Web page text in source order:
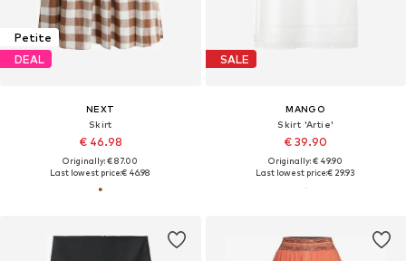
Petite
DEAL
NEXT
Skirt
€ 46.98
Originally: € 87.00
Last lowest price:€ 46.98
SALE
MANGO
Skirt 'Artie'
€ 39.90
Originally: € 49.90
Last lowest price:€ 29.93